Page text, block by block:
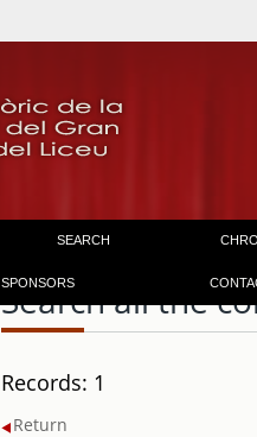
SEARCH
SPONSORS
Search all the
Records: 1
Return